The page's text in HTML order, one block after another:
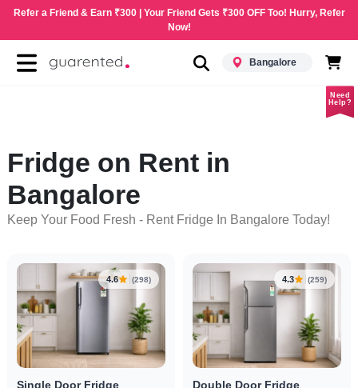
Refer a Friend & Earn ₹300 | Your Friend Gets ₹300 OFF Too! Hurry, Refer
Now!
Bangalore
Need
Help?
Fridge on Rent in
Bangalore
Keep Your Food Fresh - Rent Fridge In Bangalore Today!
4.6 (298)
Single Door Fridge
4.3 (259)
Double Door Fridge